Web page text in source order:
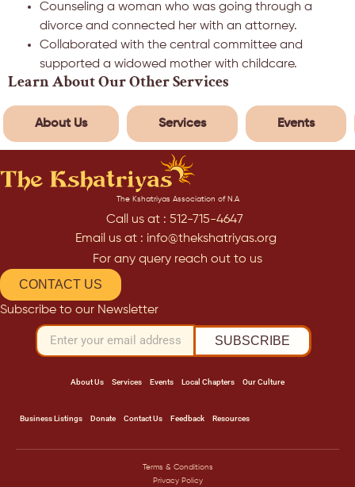
Counseling a woman who was going through a
divorce and connected her with an attorney.
Collaborated with the central committee and
supported a widowed mother with childcare.
Learn About Our Other Services
About Us Services Events
The Kshatriyas Association of N.A
Call us at : 512-715-4647
Email us at : info@thekshatriyas.org
For any query reach out to us
CONTACT US
Subscribe to our Newsletter
SUBSCRIBE
About Us Services Events Local Chapters Our Culture
Business Listings Donate Contact Us Feedback Resources
Terms & Conditions
Privacy Policy